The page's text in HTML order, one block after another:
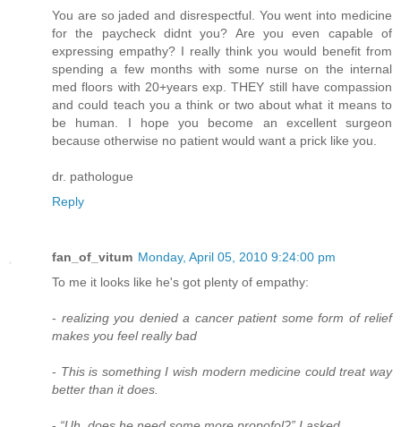
You are so jaded and disrespectful. You went into medicine
for the paycheck didnt you? Are you even capable of
expressing empathy? I really think you would benefit from
spending a few months with some nurse on the internal
med floors with 20+years exp. THEY still have compassion
and could teach you a think or two about what it means to
be human. I hope you become an excellent surgeon
because otherwise no patient would want a prick like you.
dr. pathologue
Reply
fan_of_vitum Monday, April 05, 2010 9:24:00 pm
To me it looks like he's got plenty of empathy:
- realizing you denied a cancer patient some form of relief
makes you feel really bad
- This is something I wish modern medicine could treat way
better than it does.